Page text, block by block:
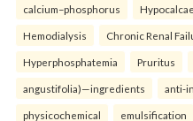
calcium–phosphorus
Hemodialysis Chronic Renal
Hyperphosphatemia Pruritus
angustifolia)—ingredients anti-
physicochemical emulsification